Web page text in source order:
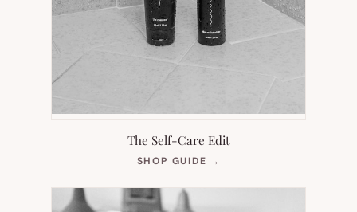
The Self-Care Edit
SHOP GUIDE →
NEW